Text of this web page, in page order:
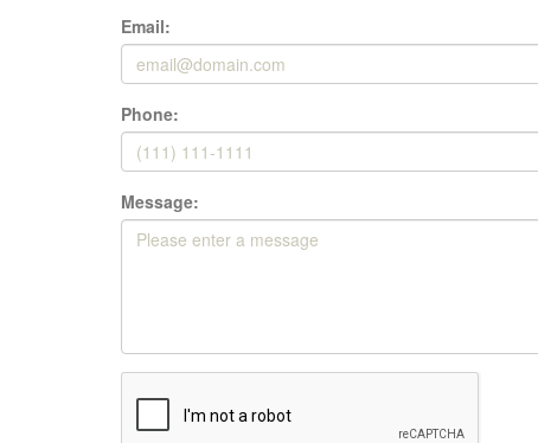
Email:
Phone:
Message: